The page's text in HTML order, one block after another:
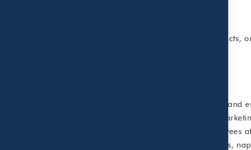
Business meals with clients, prospects,
Holiday parties, company picnics, and
Food provided to the public for
Meals sold to customers or employees
Kitchen supplies like plates, utensils,